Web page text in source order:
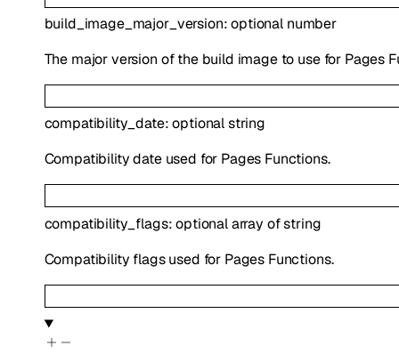
build_image_major_version:optional number
The major version of the build image to use for Pages
compatibility_date:optionalstring
Compatibility date used for Pages Functions.
compatibility_flags:optionalarray ofstring
Compatibility flags used for Pages Functions.